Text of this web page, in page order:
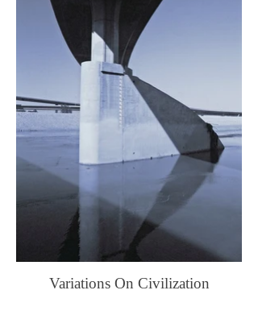
Variations On Civilization